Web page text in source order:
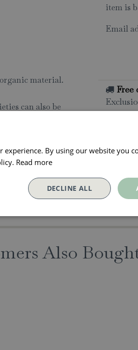
item is
Email
Free
material.
can also be
use a light soil
of frost has
when
Also
experience. By using our website you
Read more
DECLINE ALL